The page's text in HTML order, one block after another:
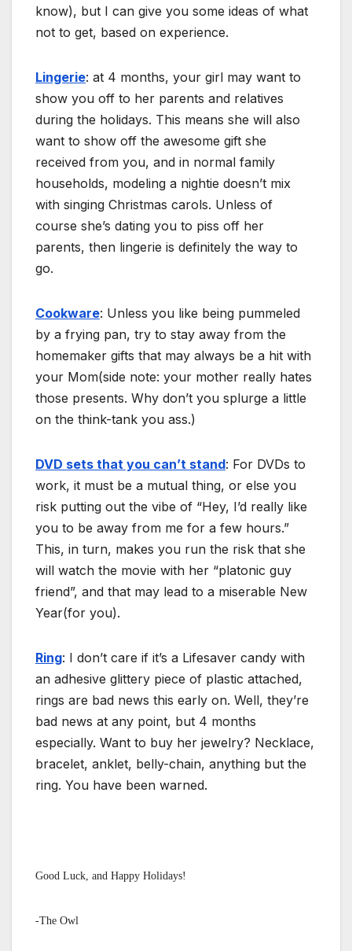
know), but I can give you some ideas of what
not to get, based on experience.
Lingerie: at 4 months, your girl may want to
show you off to her parents and relatives
during the holidays. This means she will also
want to show off the awesome gift she
received from you, and in normal family
households, modeling a nightie doesn’t mix
with singing Christmas carols. Unless of
course she’s dating you to piss off her
parents, then lingerie is definitely the way to
go.
Cookware: Unless you like being pummeled
by a frying pan, try to stay away from the
homemaker gifts that may always be a hit with
your Mom(side note: your mother really hates
those presents. Why don’t you splurge a little
on the think-tank you ass.)
DVD sets that you can’t stand: For DVDs to
work, it must be a mutual thing, or else you
risk putting out the vibe of “Hey, I’d really like
you to be away from me for a few hours.”
This, in turn, makes you run the risk that she
will watch the movie with her “platonic guy
friend”, and that may lead to a miserable New
Year(for you).
Ring: I don’t care if it’s a Lifesaver candy with
an adhesive glittery piece of plastic attached,
rings are bad news this early on. Well, they’re
bad news at any point, but 4 months
especially. Want to buy her jewelry? Necklace,
bracelet, anklet, belly-chain, anything but the
ring. You have been warned.
Good Luck, and Happy Holidays!
-The Owl